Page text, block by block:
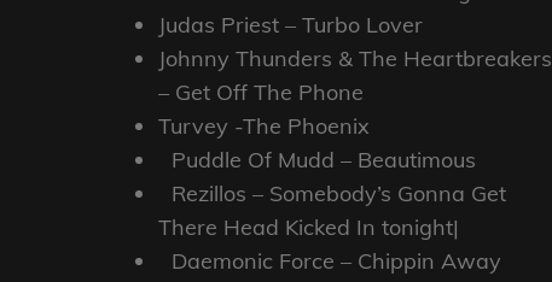
Judas Priest – Turbo Lover
Johnny Thunders & The Heartbreakers
– Get Off The Phone
Turvey -The Phoenix
Puddle Of Mudd – Beautimous
Rezillos – Somebody’s Gonna Get
There Head Kicked In tonight|
Daemonic Force – Chippin Away